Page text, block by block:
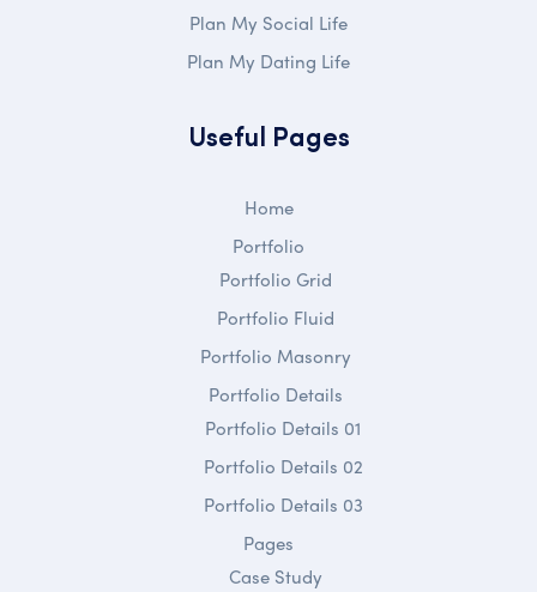
Plan My Social Life
Plan My Dating Life
Useful Pages
Home
Portfolio
Portfolio Grid
Portfolio Fluid
Portfolio Masonry
Portfolio Details
Portfolio Details 01
Portfolio Details 02
Portfolio Details 03
Pages
Case Study